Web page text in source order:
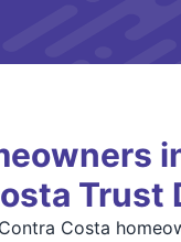
Trust
Costa